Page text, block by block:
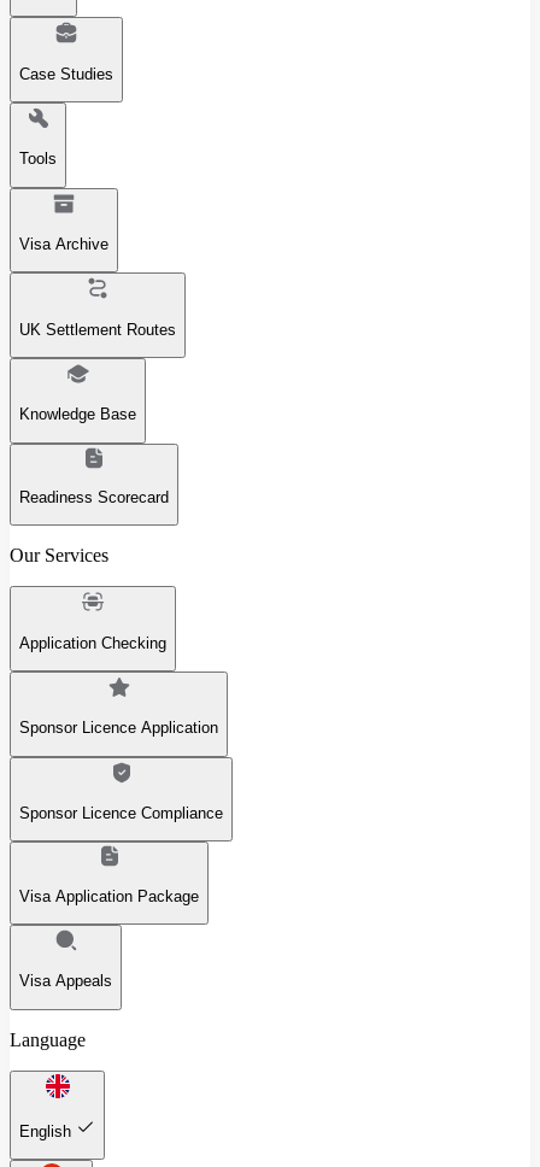
Case Studies
Tools
Visa Archive
UK Settlement Routes
Knowledge Base
Readiness Scorecard
Our Services
Application Checking
Sponsor Licence Application
Sponsor Licence Compliance
Visa Application Package
Visa Appeals
Language
English